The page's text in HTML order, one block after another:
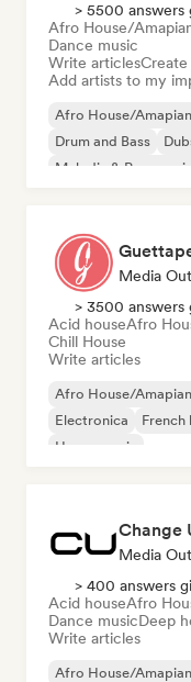
> 5500 answers
Afro House/
Dance music
Write articles
Add artists to my
Afro House/
Drum and Bass
Melodic &
Media
> 3500 answers
Acid houseAfro
Chill House
Write articles
Afro House/
Electronica
French
House music
Change
Media
> 400 answers
Acid houseAfro
Dance musicDeep
Write articles
Afro House/